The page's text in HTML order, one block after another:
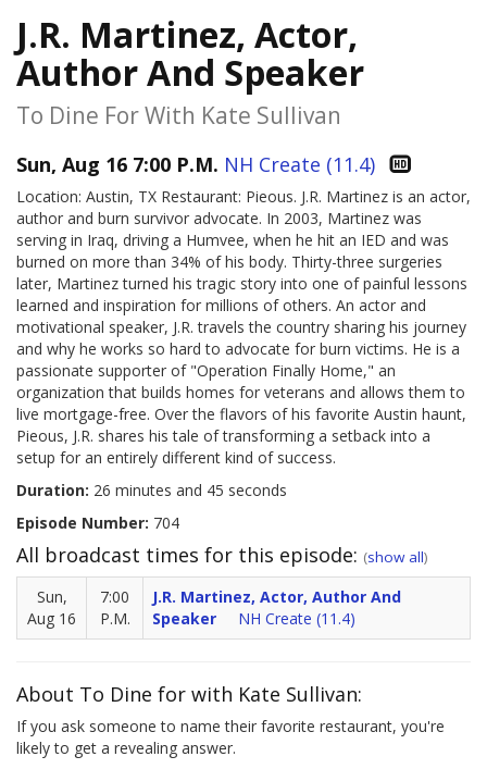
J.R. Martinez, Actor,
Author And Speaker
To Dine For With Kate Sullivan
Sun, Aug 16 7:00 P.M. NH Create (11.4)
Location: Austin, TX Restaurant: Pieous. J.R. Martinez is an actor,
author and burn survivor advocate. In 2003, Martinez was
serving in Iraq, driving a Humvee, when he hit an IED and was
burned on more than 34% of his body. Thirty-three surgeries
later, Martinez turned his tragic story into one of painful lessons
learned and inspiration for millions of others. An actor and
motivational speaker, J.R. travels the country sharing his journey
and why he works so hard to advocate for burn victims. He is a
passionate supporter of "Operation Finally Home," an
organization that builds homes for veterans and allows them to
live mortgage-free. Over the flavors of his favorite Austin haunt,
Pieous, J.R. shares his tale of transforming a setback into a
setup for an entirely different kind of success.
Duration: 26 minutes and 45 seconds
Episode Number: 704
All broadcast times for this episode: (show all)
Sun,
Aug 16
7:00
P.M.
J.R. Martinez, Actor, Author And
Speaker
NH Create (11.4)
About To Dine for with Kate Sullivan:
If you ask someone to name their favorite restaurant, you're
likely to get a revealing answer.